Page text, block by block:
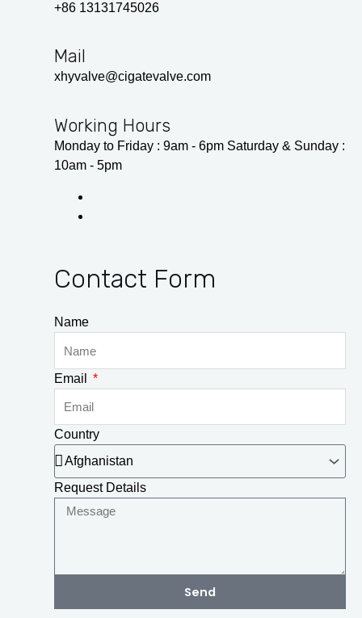
+86 13131745026
Mail
xhyvalve@cigatevalve.com
Working Hours
Monday to Friday : 9am - 6pm Saturday & Sunday :
10am - 5pm
Contact Form
Name
Email
Country
Request Details
Send